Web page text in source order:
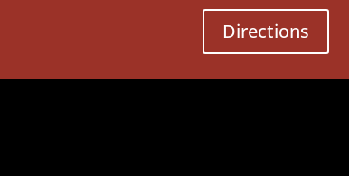
Directions